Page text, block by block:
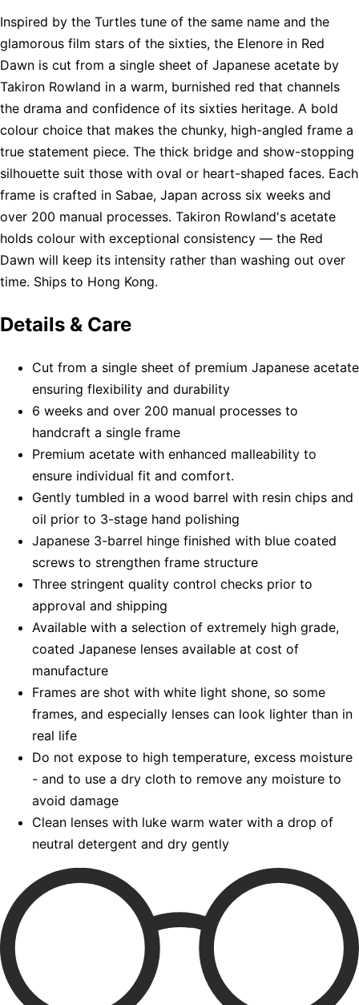
Inspired by the Turtles tune of the same name and the
glamorous film stars of the sixties, the Elenore in Red
Dawn is cut from a single sheet of Japanese acetate by
Takiron Rowland in a warm, burnished red that channels
the drama and confidence of its sixties heritage. A bold
colour choice that makes the chunky, high-angled frame a
true statement piece. The thick bridge and show-stopping
silhouette suit those with oval or heart-shaped faces. Each
frame is crafted in Sabae, Japan across six weeks and
over 200 manual processes. Takiron Rowland's acetate
holds colour with exceptional consistency — the Red
Dawn will keep its intensity rather than washing out over
time. Ships to Hong Kong.
Details & Care
Cut from a single sheet of premium Japanese acetate
ensuring flexibility and durability
6 weeks and over 200 manual processes to
handcraft a single frame
Premium acetate with enhanced malleability to
ensure individual fit and comfort.
Gently tumbled in a wood barrel with resin chips and
oil prior to 3-stage hand polishing
Japanese 3-barrel hinge finished with blue coated
screws to strengthen frame structure
Three stringent quality control checks prior to
approval and shipping
Available with a selection of extremely high grade,
coated Japanese lenses available at cost of
manufacture
Frames are shot with white light shone, so some
frames, and especially lenses can look lighter than in
real life
Do not expose to high temperature, excess moisture
- and to use a dry cloth to remove any moisture to
avoid damage
Clean lenses with luke warm water with a drop of
neutral detergent and dry gently